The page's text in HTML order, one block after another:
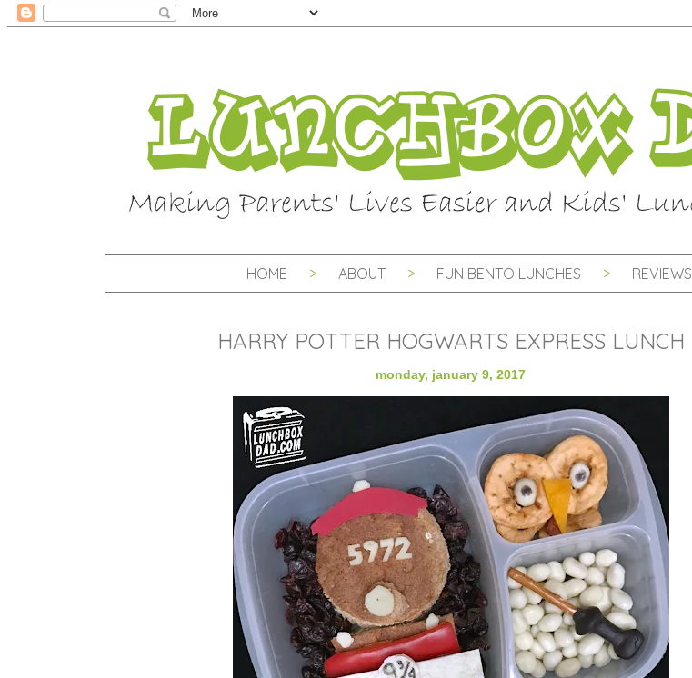
HOME ABOUT FUN BENTO LUNCHES REVIEWS
HARRY POTTER HOGWARTS EXPRESS LUNCH
monday, january 9, 2017